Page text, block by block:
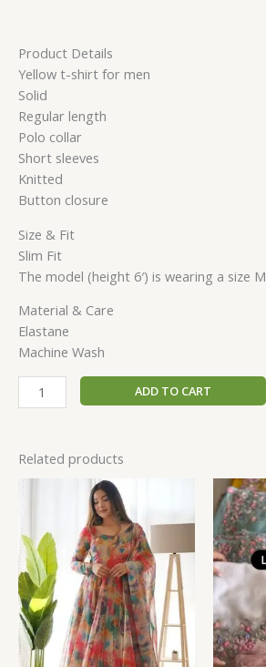
Product Details
Yellow t-shirt for men
Solid
Regular length
Polo collar
Short sleeves
Knitted
Button closure
Size & Fit
Slim Fit
The model (height 6′) is wearing a size M
Material & Care
Elastane
Machine Wash
ADD TO CART
Related products